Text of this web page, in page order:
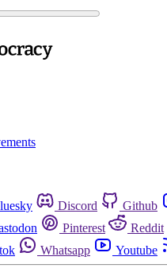
Discord Github
Pinterest Reddit
Whatsapp Youtube